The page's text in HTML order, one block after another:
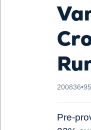
200836•
Pre-